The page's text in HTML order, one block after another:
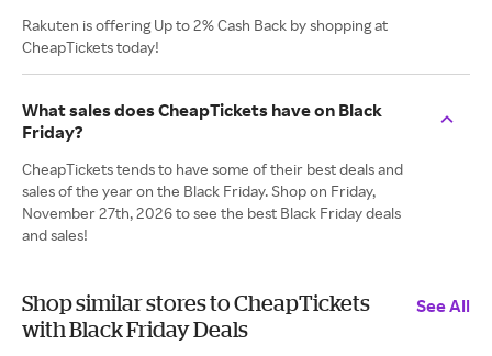
Rakuten is offering Up to 2% Cash Back by shopping at
CheapTickets today!
What sales does CheapTickets have on Black
Friday?
CheapTickets tends to have some of their best deals and
sales of the year on the Black Friday. Shop on Friday,
November 27th, 2026 to see the best Black Friday deals
and sales!
Shop similar stores to CheapTickets
with Black Friday Deals
See All